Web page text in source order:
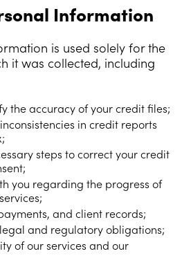
Information
is used solely for the
it was collected, including
the accuracy of your credit files;
in credit reports
steps to correct your credit
you regarding the progress of
and client records;
and regulatory obligations;
of our services and our